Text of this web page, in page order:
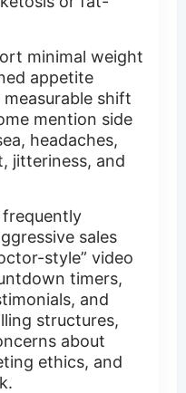
minimal weight
appetite
shift
mention side
headaches,
jitteriness, and
frequently
sales
style” video
timers,
and
structures,
about
ethics, and